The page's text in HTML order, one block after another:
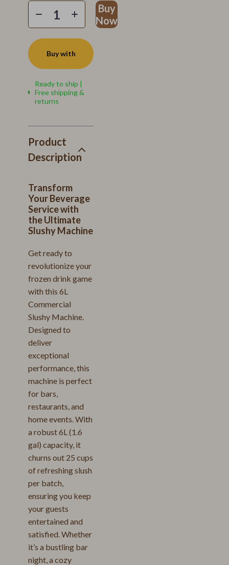
Buy
Now
Buy with
Ready to ship |
Free shipping &
returns
Product
Description
Transform
Your Beverage
Service with
the Ultimate
Slushy Machine
Get ready to
revolutionize your
frozen drink game
with this 6L
Commercial
Slushy Machine.
Designed to
deliver
exceptional
performance, this
machine is perfect
for bars,
restaurants, and
home events. With
a robust 6L (1.6
gal) capacity, it
churns out 25 cups
of refreshing slush
per batch,
ensuring you keep
your guests
entertained and
satisfied. Whether
it’s a bustling bar
night, a cozy